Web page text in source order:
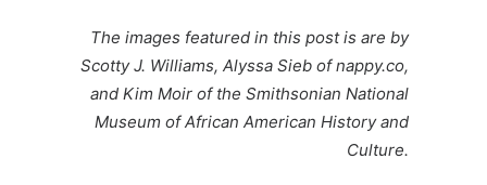
The images featured in this post is are by
Scotty J. Williams, Alyssa Sieb of nappy.co,
and Kim Moir of the Smithsonian National
Museum of African American History and
Culture.